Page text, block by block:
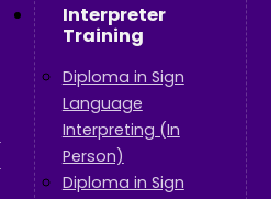
Interpreter
Training
Diploma in Sign
Language
Interpreting (In
Person)
Diploma in Sign